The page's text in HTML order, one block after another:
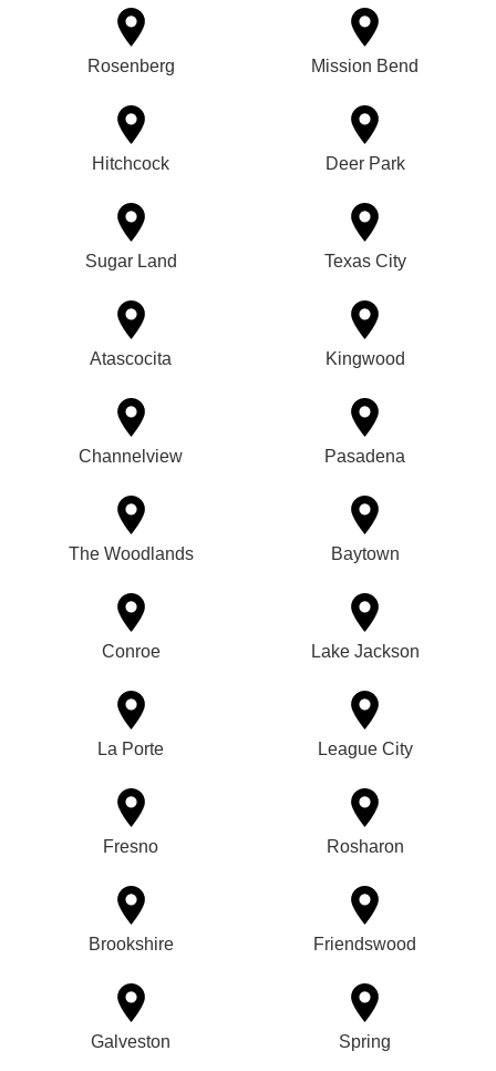
Rosenberg Mission Bend
Hitchcock Deer Park
Sugar Land Texas City
Atascocita Kingwood
Channelview Pasadena
The Woodlands Baytown
Conroe Lake Jackson
La Porte League City
Fresno Rosharon
Brookshire Friendswood
Galveston Spring